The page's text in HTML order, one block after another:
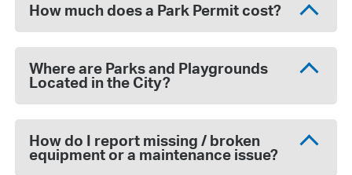
How much does a Park Permit cost?
Where are Parks and Playgrounds
Located in the City?
How do I report missing / broken
equipment or a maintenance issue?